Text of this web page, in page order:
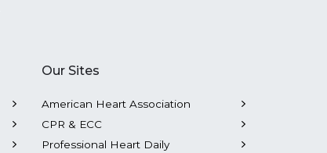
Our Sites
American Heart Association
CPR & ECC
Professional Heart Daily